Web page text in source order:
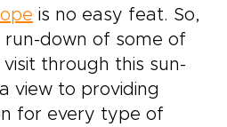
is no easy feat. So,
run-down of some of
through this sun-
view to providing
for every type of